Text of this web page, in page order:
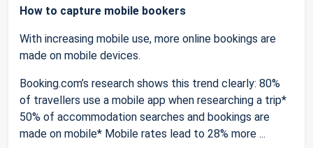
How to capture mobile bookers
With increasing mobile use, more online bookings are
made on mobile devices.
Booking.com’s research shows this trend clearly: 80%
of travellers use a mobile app when researching a trip*
50% of accommodation searches and bookings are
made on mobile* Mobile rates lead to 28% more ...